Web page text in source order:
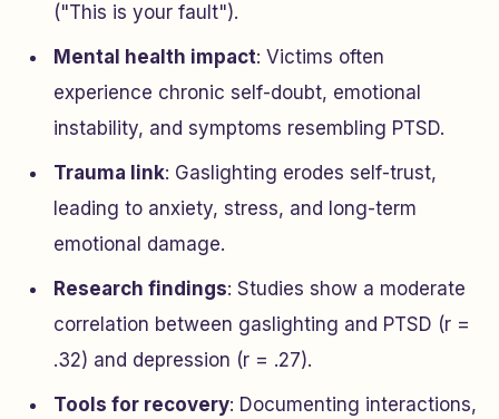
("This is your fault").
Mental health impact: Victims often
experience chronic self-doubt, emotional
instability, and symptoms resembling PTSD.
Trauma link: Gaslighting erodes self-trust,
leading to anxiety, stress, and long-term
emotional damage.
Research findings: Studies show a moderate
correlation between gaslighting and PTSD (r =
.32) and depression (r = .27).
Tools for recovery: Documenting interactions,